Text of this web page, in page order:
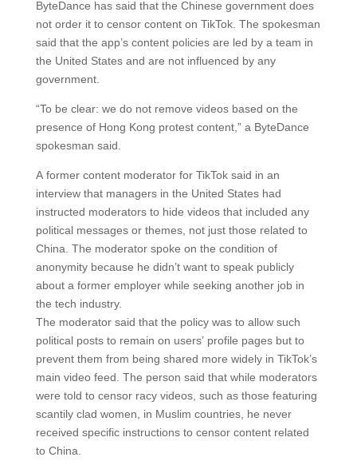
ByteDance has said that the Chinese government does
not order it to censor content on TikTok. The spokesman
said that the app’s content policies are led by a team in
the United States and are not influenced by any
government.
“To be clear: we do not remove videos based on the
presence of Hong Kong protest content,” a ByteDance
spokesman said.
A former content moderator for TikTok said in an
interview that managers in the United States had
instructed moderators to hide videos that included any
political messages or themes, not just those related to
China. The moderator spoke on the condition of
anonymity because he didn’t want to speak publicly
about a former employer while seeking another job in
the tech industry.
The moderator said that the policy was to allow such
political posts to remain on users’ profile pages but to
prevent them from being shared more widely in TikTok’s
main video feed. The person said that while moderators
were told to censor racy videos, such as those featuring
scantily clad women, in Muslim countries, he never
received specific instructions to censor content related
to China.